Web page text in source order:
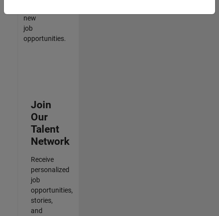
new
job
opportunities.
Join
Our
Talent
Network
Receive
personalized
job
opportunities,
stories,
and